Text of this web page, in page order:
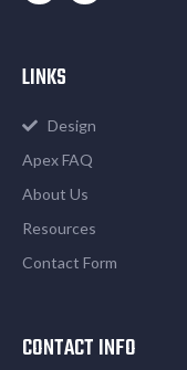
LINKS
Design
Apex FAQ
About Us
Resources
Contact Form
CONTACT INFO